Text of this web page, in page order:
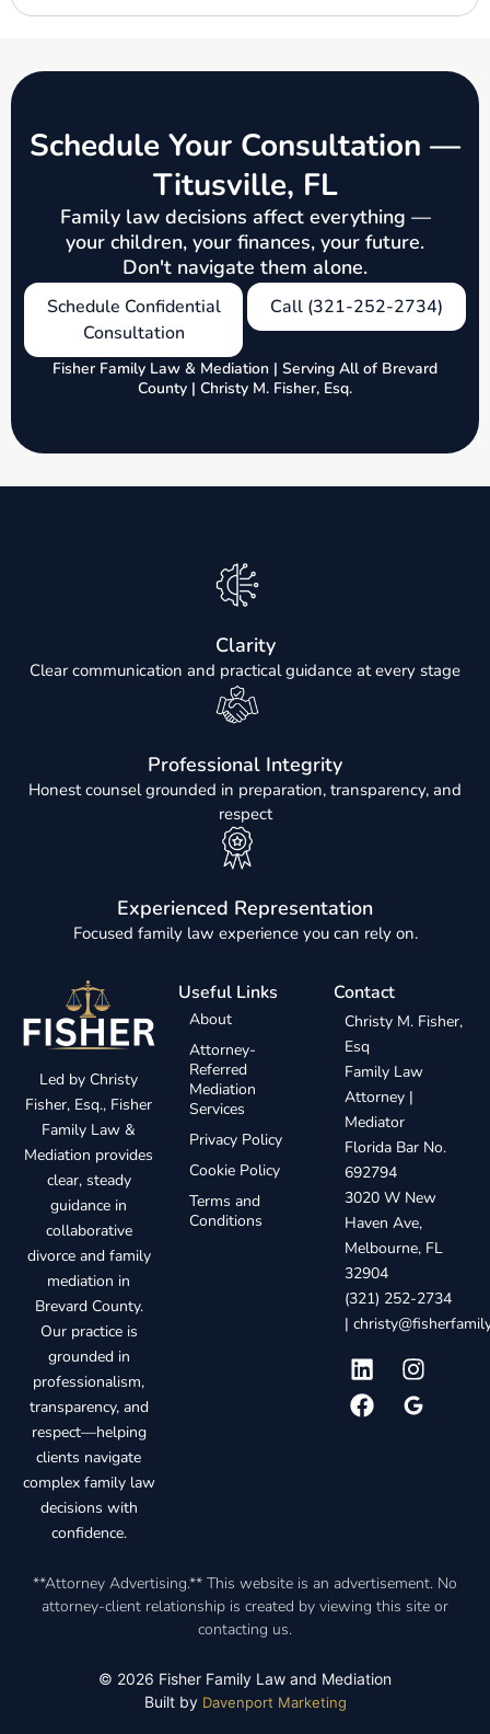
Schedule Your Consultation —
Titusville, FL
Family law decisions affect everything —
your children, your finances, your future.
Don't navigate them alone.
Schedule Confidential
Consultation
Call (321-252-2734)
Fisher Family Law & Mediation | Serving All of Brevard
County | Christy M. Fisher, Esq.
Clarity
Clear communication and practical guidance at every stage
Professional Integrity
Honest counsel grounded in preparation, transparency, and
respect
Experienced Representation
Focused family law experience you can rely on.
Led by Christy
Fisher, Esq., Fisher
Family Law &
Mediation provides
clear, steady
guidance in
collaborative
divorce and family
mediation in
Brevard County.
Our practice is
grounded in
professionalism,
transparency, and
respect—helping
clients navigate
complex family law
decisions with
confidence.
Useful Links
About
Attorney-
Referred
Mediation
Services
Privacy Policy
Cookie Policy
Terms and
Conditions
Contact
Christy M. Fisher,
Esq
Family Law
Attorney |
Mediator
Florida Bar No.
692794
3020 W New
Haven Ave,
Melbourne, FL
32904
(321) 252-2734
|
**Attorney Advertising.** This website is an advertisement. No
attorney-client relationship is created by viewing this site or
contacting us.
© 2026 Fisher Family Law and Mediation
Built by Davenport Marketing